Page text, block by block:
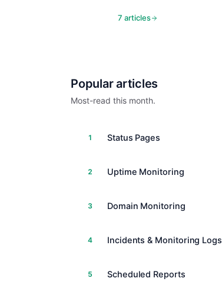
7 articles
Popular articles
Most-read this month.
1 Status Pages
2 Uptime Monitoring
3 Domain Monitoring
4 Incidents & Monitoring Logs
5 Scheduled Reports